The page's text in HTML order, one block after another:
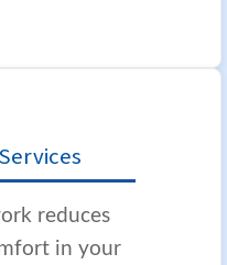
reduces
in your